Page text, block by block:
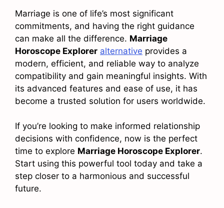
Marriage is one of life’s most significant
commitments, and having the right guidance
can make all the difference. Marriage
Horoscope Explorer alternative provides a
modern, efficient, and reliable way to analyze
compatibility and gain meaningful insights. With
its advanced features and ease of use, it has
become a trusted solution for users worldwide.
If you’re looking to make informed relationship
decisions with confidence, now is the perfect
time to explore Marriage Horoscope Explorer.
Start using this powerful tool today and take a
step closer to a harmonious and successful
future.